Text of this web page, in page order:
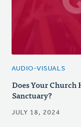
AUDIO-VISUALS
Does Your Church
Sanctuary?
JULY 18, 2024